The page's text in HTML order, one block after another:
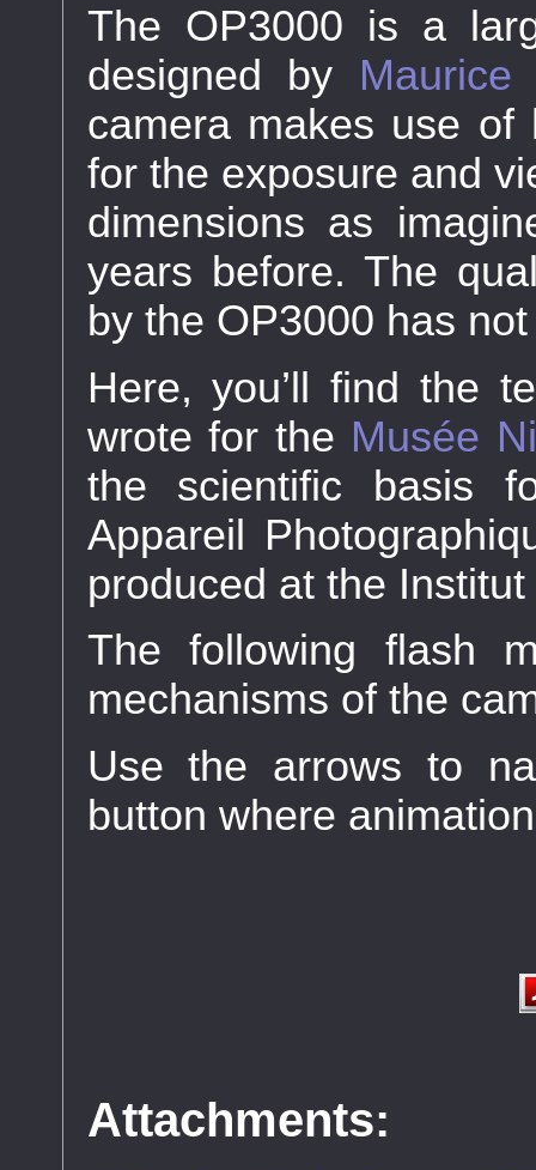
The OP3000 is a
designed by Maurice
camera makes use of
for the exposure and
dimensions as
years before. The
by the OP3000 has
Here, you’ll find the
wrote for the Musée
the scientific basis
Appareil
produced at the
The following flash
mechanisms of the
Use the arrows to
button where
Attachments: